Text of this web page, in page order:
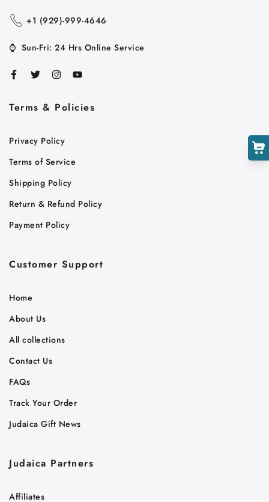
+1 ‪(929)-999-4646
⌚ Sun-Fri: 24 Hrs Online Service
Terms & Policies
Privacy Policy
Terms of Service
Shipping Policy
Return & Refund Policy
Payment Policy
Customer Support
Home
About Us
All collections
Contact Us
FAQs
Track Your Order
Judaica Gift News
Judaica Partners
Affiliates
Cart